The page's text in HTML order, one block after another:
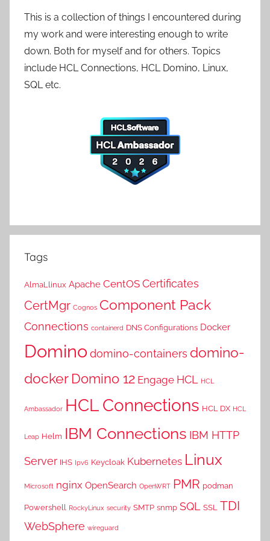
This is a collection of things I encountered during
my work and were interesting enough to write
down. Both for myself and for others. Topics
include HCL Connections, HCL Domino, Linux,
SQL etc.
Tags
AlmaLlinux Apache CentOS Certificates
CertMgr Cognos Component Pack
Connections containerd DNS Configurations Docker
Dominodomino-containers domino-
docker Domino 12 Engage HCL HCL
Ambassador HCL Connections HCL DX HCL
Leap Helm IBM Connections IBM HTTP
Server IHS Ipv6 Keycloak Kubernetes Linux
Microsoft nginx OpenSearch OpenWRT PMR podman
Powershell RockyLinux security SMTP snmp SQL SSL TDI
WebSphere wireguard